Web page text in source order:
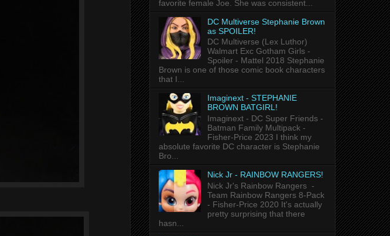
favorite female Joe. She was consistent...
DC Multiverse Stephanie Brown
as SPOILER!
DC Multiverse (Lex Luthor)
Walmart Exc Gotham Girls -
Spoiler - Mattel 2018 Stephanie
Brown is one of those comic book characters
that I...
Imaginext - STEPHANIE
BROWN BATGIRL!
Imaginext - DC Super Friends -
Batman Family Multipack -
Fisher-Price 2023 I think my
absolute favorite DC character is Stephanie
Bro...
Nick Jr - RAINBOW RANGERS!
Nick Jr's Rainbow Rangers -
Team Rainbow Rangers 8-Pack
- Fisher-Price 2020 It's actually
pretty surprising that there
hasn...